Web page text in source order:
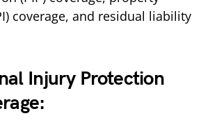
coverage, and residual liability
Injury Protection